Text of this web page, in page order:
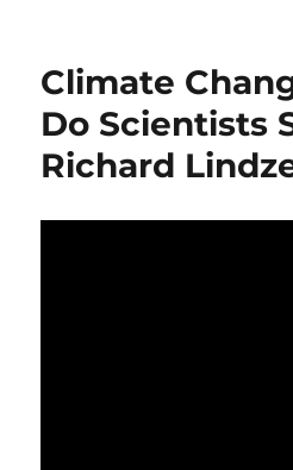
book
launch
–
“Not
For
Climate
Do Scientists
Richard